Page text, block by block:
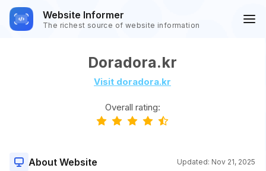
Website Informer
The richest source of website information
Doradora.kr
Visit doradora.kr
Overall rating:
About Website Updated: Nov 21, 2025